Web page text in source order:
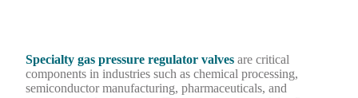
Specialty gas pressure regulator valves are critical
components in industries such as chemical processing,
semiconductor manufacturing, pharmaceuticals, and